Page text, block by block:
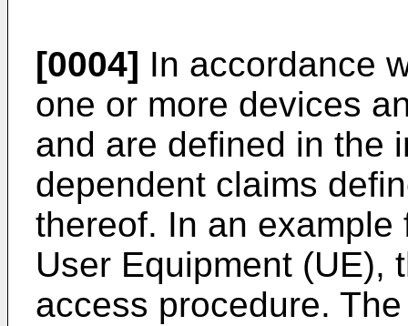
[0004] In accordance
one or more devices
and are defined in the
dependent claims
thereof. In an
User Equipment (UE),
access procedure.